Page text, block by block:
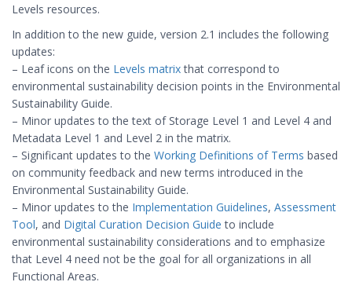
Levels resources.
In addition to the new guide, version 2.1 includes the following
updates:
– Leaf icons on the Levels matrixthat correspond to
environmental sustainability decision points in the Environmental
Sustainability Guide.
– Minor updates to the text of Storage Level 1 and Level 4 and
Metadata Level 1 and Level 2 in the matrix.
– Significant updates to the Working Definitions of Terms based
on community feedback and new terms introduced in the
Environmental Sustainability Guide.
– Minor updates to the Implementation Guidelines, Assessment
Tool, and Digital Curation Decision Guide to include
environmental sustainability considerations and to emphasize
that Level 4 need not be the goal for all organizations in all
Functional Areas.